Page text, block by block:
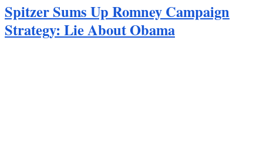
Spitzer Sums Up Romney Campaign
Strategy: Lie About Obama